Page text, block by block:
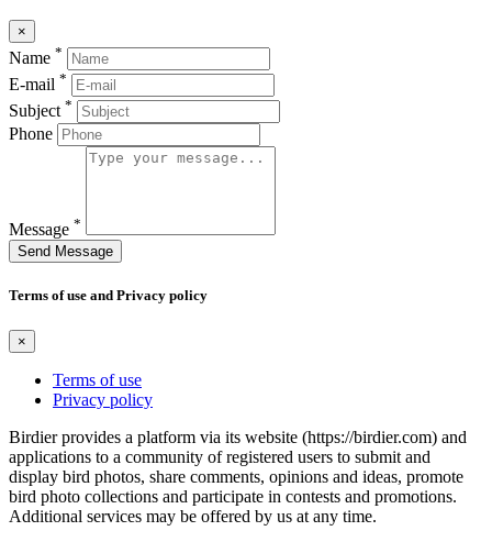
×
Name *
E-mail *
Subject *
Phone
Message *
Send Message
Terms of use and Privacy policy
×
Terms of use
Privacy policy
Birdier provides a platform via its website (https://birdier.com) and
applications to a community of registered users to submit and
display bird photos, share comments, opinions and ideas, promote
bird photo collections and participate in contests and promotions.
Additional services may be offered by us at any time.